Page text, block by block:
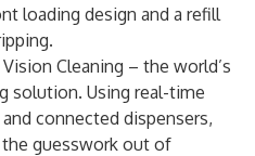
loading design and a refill
Cleaning – the world’s
solution. Using real-time
connected dispensers,
the guesswork out of